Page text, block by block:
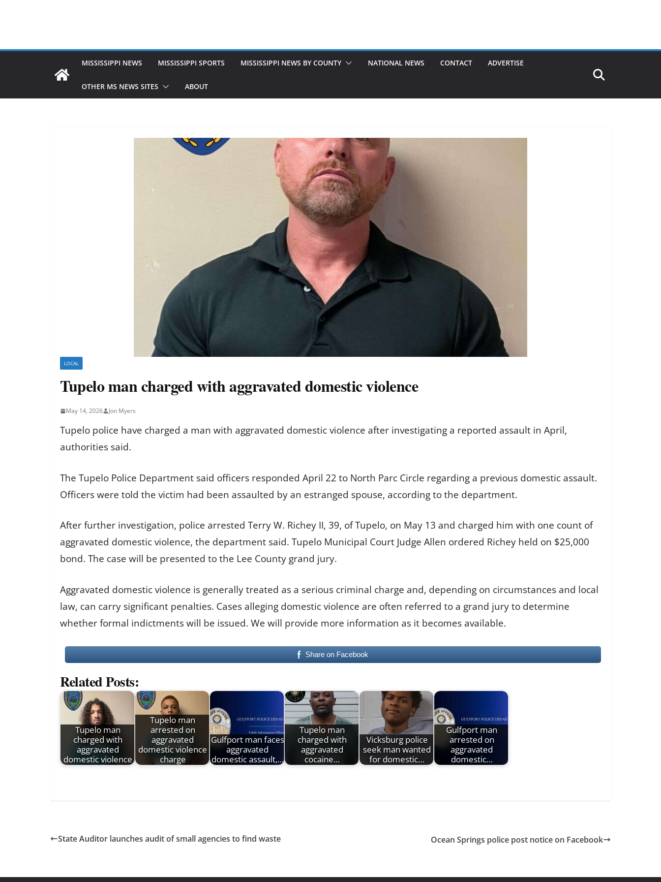
MISSISSIPPI NEWS MISSISSIPPI SPORTS MISSISSIPPI NEWS BY COUNTY NATIONAL NEWS CONTACT ADVERTISE
OTHER MS NEWS SITES ABOUT
LOCAL
Tupelo man charged with aggravated domestic violence
May 14, 2026 Jon Myers
Tupelo police have charged a man with aggravated domestic violence after investigating a reported assault in April,
authorities said.
The Tupelo Police Department said officers responded April 22 to North Parc Circle regarding a previous domestic assault.
Officers were told the victim had been assaulted by an estranged spouse, according to the department.
After further investigation, police arrested Terry W. Richey II, 39, of Tupelo, on May 13 and charged him with one count of
aggravated domestic violence, the department said. Tupelo Municipal Court Judge Allen ordered Richey held on $25,000
bond. The case will be presented to the Lee County grand jury.
Aggravated domestic violence is generally treated as a serious criminal charge and, depending on circumstances and local
law, can carry significant penalties. Cases alleging domestic violence are often referred to a grand jury to determine
whether formal indictments will be issued. We will provide more information as it becomes available.
Share on Facebook
Related Posts:
Tupelo man
charged with
aggravated
domestic violence
Tupelo man
arrested on
aggravated
domestic violence
charge
Gulfport man faces
aggravated
domestic assault,…
Tupelo man
charged with
aggravated
cocaine…
Vicksburg police
seek man wanted
for domestic…
Gulfport man
arrested on
aggravated
domestic…
State Auditor launches audit of small agencies to find waste Ocean Springs police post notice on Facebook